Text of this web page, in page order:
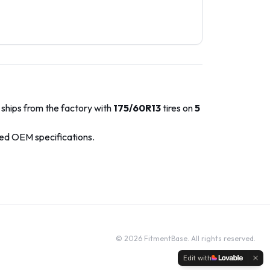
from the factory with 175/60R13tires on5
OEM specifications.
© 2026 FitmentBase. All rights reserved.
Edit with